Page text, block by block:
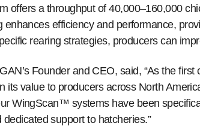
offers a throughput of 40,000–160,000
enhances efficiency and performance,
rearing strategies, producers can
Founder and CEO, said, “As the
its value to producers across North
WingScan™ systems have been
support to hatcheries.”